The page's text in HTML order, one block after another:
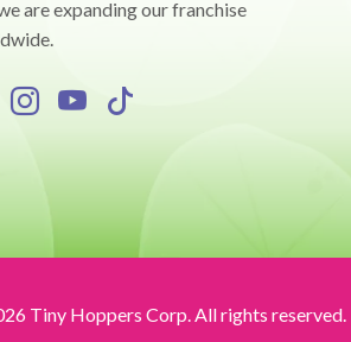
are expanding our franchise
Tiny Hoppers Corp. All rights reserved.